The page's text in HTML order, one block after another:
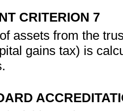
CRITERION 7
assets from the
gains tax) is